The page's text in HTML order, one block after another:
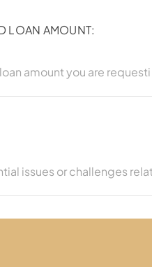
LOAN AMOUNT: